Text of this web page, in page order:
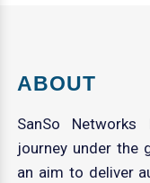
ABOUT
SanSo
journey under the
an aim to deliver